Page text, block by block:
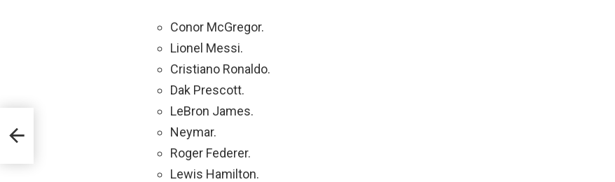
Conor McGregor.
Lionel Messi.
Cristiano Ronaldo.
Dak Prescott.
LeBron James.
Neymar.
Roger Federer.
Lewis Hamilton.